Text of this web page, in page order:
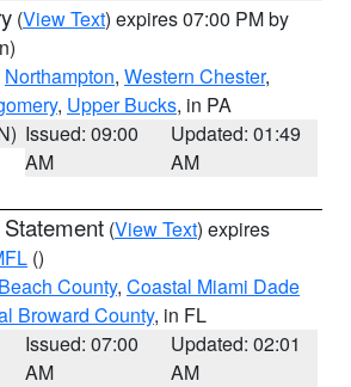
(View Text) expires 07:00 PM by
Northampton, Western Chester,
, Upper Bucks, in PA
Issued: 09:00
AM
Updated: 01:49
AM
(View Text) expires
()
County, Coastal Miami Dade
Broward County, in FL
Issued: 07:00
AM
Updated: 02:01
AM